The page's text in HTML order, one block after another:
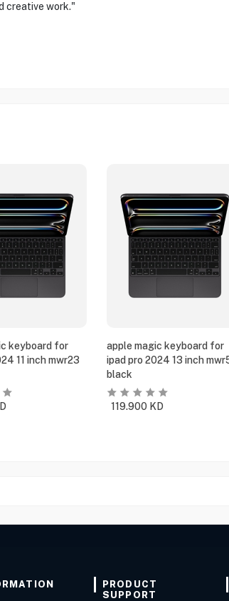
creative work."
keyboard for
11 inch mwr23
apple magic keyboard for
ipad pro 2024 13 inch
black
119.900 KD
PRODUCT
SUPPORT